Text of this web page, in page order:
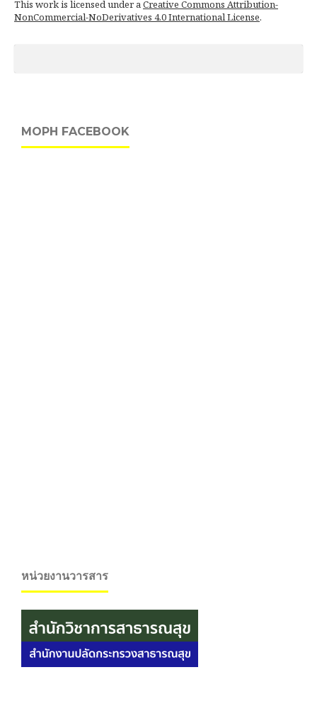
This work is licensed under aCreative Commons Attribution-
NonCommercial-NoDerivatives 4.0 International License.
MOPH FACEBOOK
หน่วยงานวารสาร